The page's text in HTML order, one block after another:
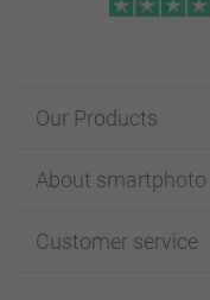
Our Products
Cards
Photo Books
About smartphoto
Affiliate program
Customer service